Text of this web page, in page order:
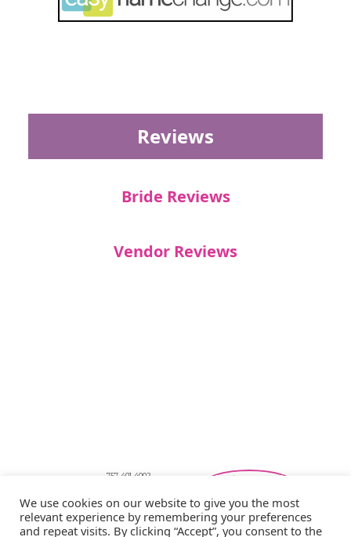
Reviews
Bride Reviews
Vendor Reviews
757-401-4002
showbride@gmail.com
Privacy Policy
We use cookies on our website to give you the most
relevant experience by remembering your preferences
and repeat visits. By clicking “Accept”, you consent to the